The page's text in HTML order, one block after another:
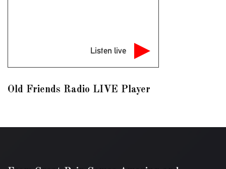
Listen live
Old Friends Radio LIVE Player